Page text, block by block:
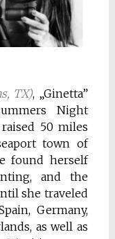
TX), „Ginetta”
Night
raised 50 miles
town of
found herself
and the
she traveled
Germany,
as well as